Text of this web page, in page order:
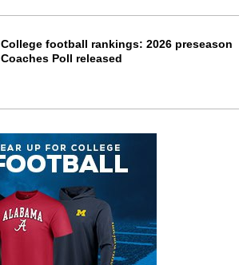
College football rankings: 2026 preseason
Coaches Poll released